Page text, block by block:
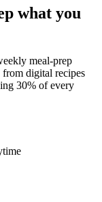
what you
meal-prep
from digital recipes
30% of every